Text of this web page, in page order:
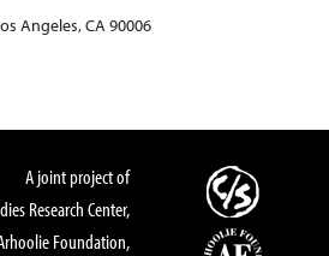
Angeles, CA 90006
A joint project of
Research Center,
Foundation,